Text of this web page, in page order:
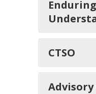
Enduring
CTSO